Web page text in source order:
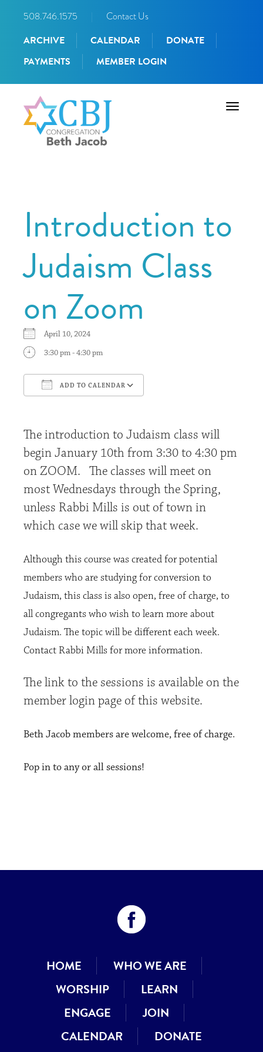
508.746.1575 Contact Us
ARCHIVE CALENDAR
DONATE
PAYMENTS
MEMBER LOGIN
Toggle
Introduction to
Judaism Class
on Zoom
April 10, 2024
3:30 pm - 4:30 pm
ADD TO CALENDAR
The introduction to Judaism class will
begin January 10th from 3:30 to 4:30 pm
on ZOOM. The classes will meet on
most Wednesdays through the Spring,
unless Rabbi Mills is out of town in
which case we will skip that week.
Although this course was created for potential
members who are studying for conversion to
Judaism, this class is also open, free of charge, to
all congregants who wish to learn more about
Judaism. The topic will be different each week.
Contact Rabbi Mills for more information.
The link to the sessions is available on the
member login page of this website.
Beth Jacob members are welcome, free of charge.
Pop in to any or all sessions!
HOME
WHO WE ARE
WORSHIP
LEARN
ENGAGE
JOIN
CALENDAR
DONATE